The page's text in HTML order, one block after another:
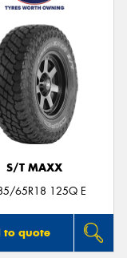
S/T MAXX
65R18 125Q E
to quote